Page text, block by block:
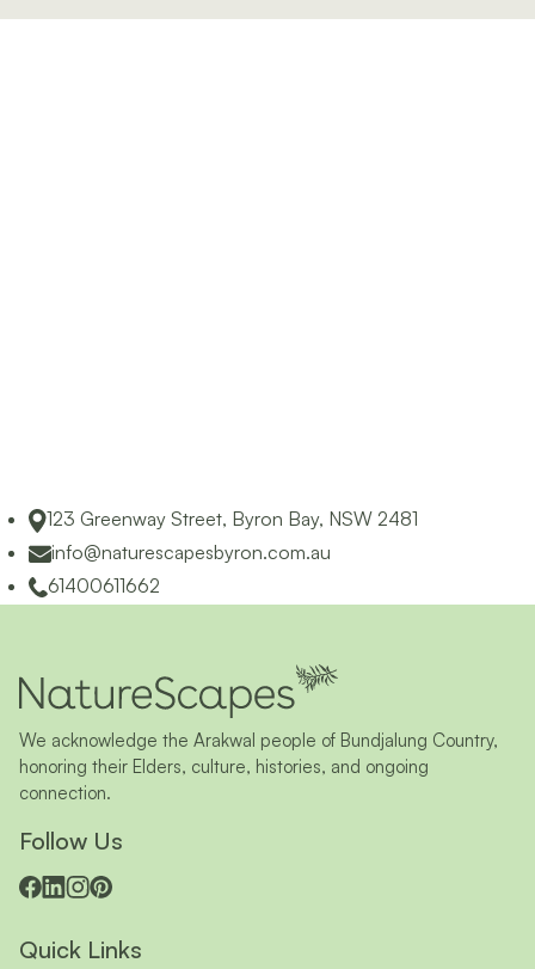
123 Greenway Street, Byron Bay, NSW 2481
info@naturescapesbyron.com.au
61400611662
We acknowledge the Arakwal people of Bundjalung Country,
honoring their Elders, culture, histories, and ongoing
connection.
Follow Us
Quick Links